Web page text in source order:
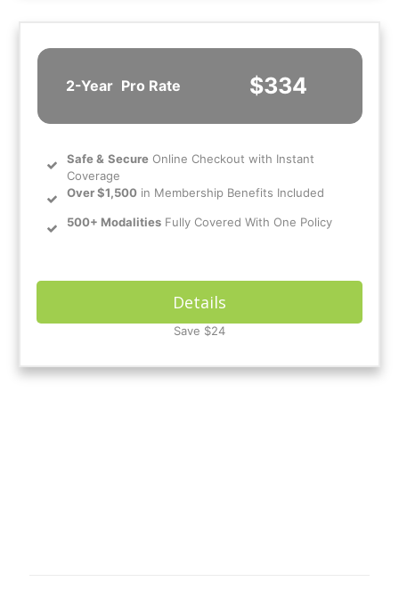
2-Year Pro Rate $334
Safe& Secure Online Checkout with Instant
Coverage
Over $1,500 in Membership Benefits Included
500+ Modalities Fully Covered With One Policy
Details
Save $24